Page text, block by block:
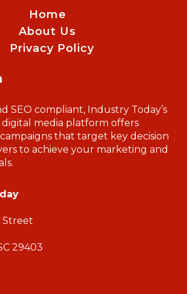
Home
About Us
Privacy Policy
SEO compliant, Industry Today’s
media platform offers
that target key decision
to achieve your marketing and
Street
29403